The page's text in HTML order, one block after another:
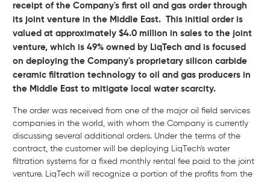
receipt of the Company's first oil and gas order through
its joint venture in the Middle East. This initial order is
valued at approximately $4.0 million in sales to the joint
venture, which is 49% owned by LiqTech and is focused
on deploying the Company's proprietary silicon carbide
ceramic filtration technology to oil and gas producers in
the Middle East to mitigate local water scarcity.
The order was received from one of the major oil field services
companies in the world, with whom the Company is currently
discussing several additional orders. Under the terms of the
contract, the customer will be deploying LiqTech's water
filtration systems for a fixed monthly rental fee paid to the joint
venture. LiqTech will recognize a portion of the profits from the